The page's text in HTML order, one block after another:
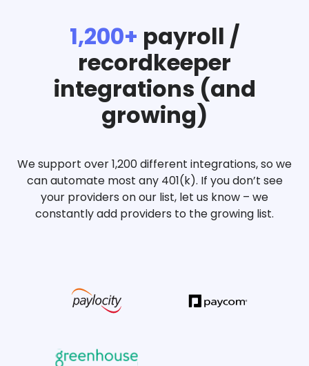
1,200+ payroll /
recordkeeper
integrations (and
growing)
We support over 1,200 different integrations, so we
can automate most any 401(k). If you don’t see
your providers on our list, let us know – we
constantly add providers to the growing list.